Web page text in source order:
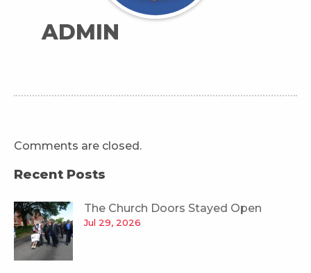
ADMIN
Comments are closed.
Recent Posts
The Church Doors Stayed Open
Jul 29, 2026